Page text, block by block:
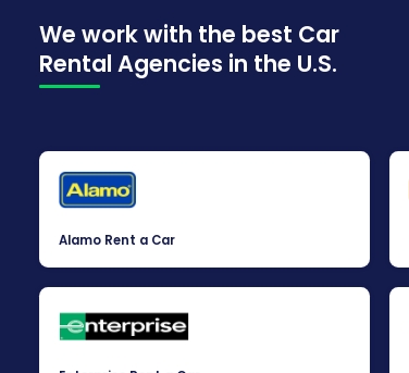
We work with the best Car
Rental Agencies in the U.S.
Alamo Rent a Car